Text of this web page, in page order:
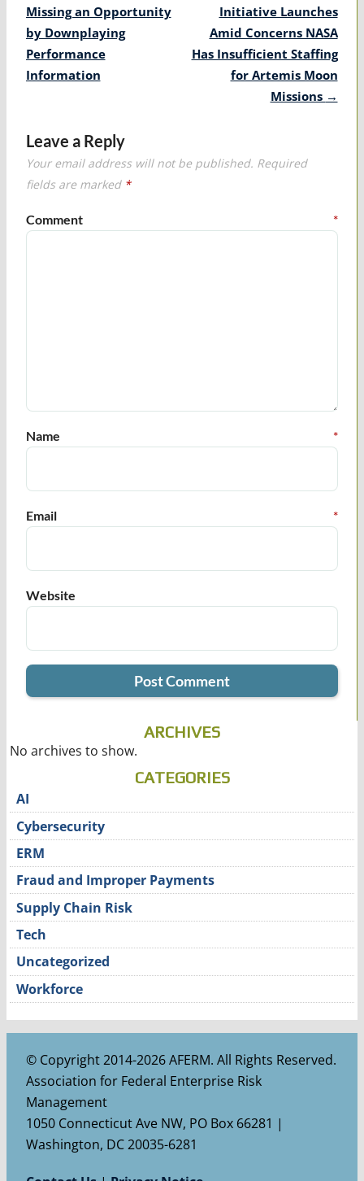
navigation
Missing an Opportunity
by Downplaying
Performance
Information
Initiative Launches
Amid Concerns NASA
Has Insufficient Staffing
for Artemis Moon
Missions →
Leave a Reply
Your email address will not be published. Required
fields are marked *
Comment *
Name *
Email *
Website
ARCHIVES
No archives to show.
CATEGORIES
AI
Cybersecurity
ERM
Fraud and Improper Payments
Supply Chain Risk
Tech
Uncategorized
Workforce
© Copyright 2014-2026 AFERM. All Rights Reserved.
Association for Federal Enterprise Risk
Management
1050 Connecticut Ave NW, PO Box 66281 |
Washington, DC 20035-6281